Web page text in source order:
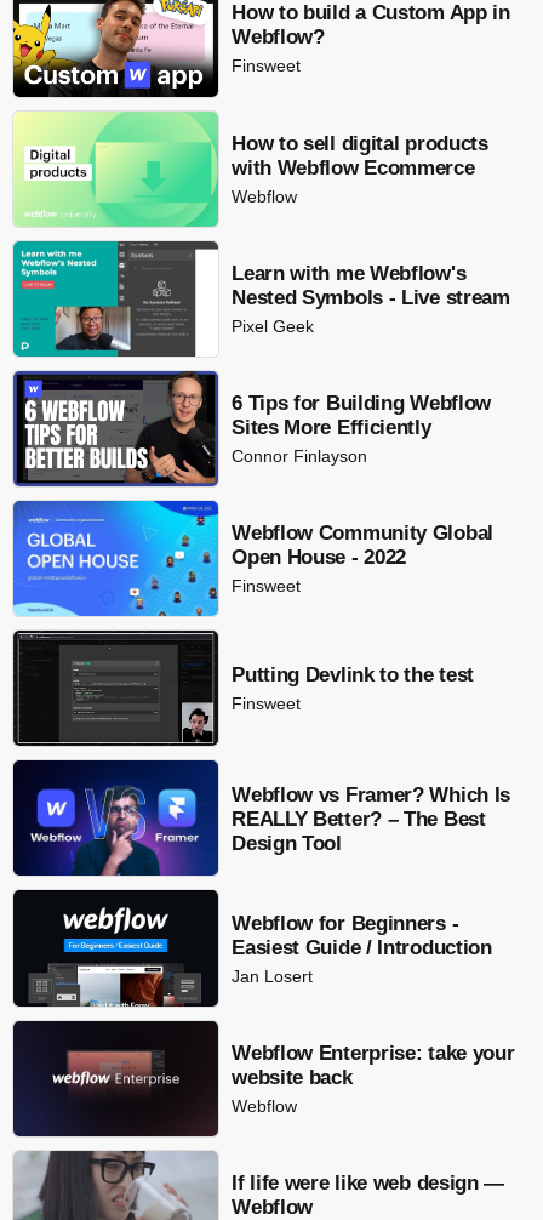
How to build a Custom App in
Webflow?
Finsweet
How to sell digital products
with Webflow Ecommerce
Webflow
Learn with me Webflow's
Nested Symbols - Live stream
Pixel Geek
6 Tips for Building Webflow
Sites More Efficiently
Connor Finlayson
Webflow Community Global
Open House - 2022
Finsweet
Putting Devlink to the test
Finsweet
Webflow vs Framer? Which Is
REALLY Better? – The Best
Design Tool
Webflow for Beginners -
Easiest Guide / Introduction
Jan Losert
Webflow Enterprise: take your
website back
Webflow
If life were like web design —
Webflow